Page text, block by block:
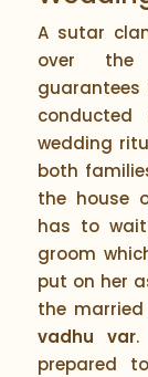
A sutar
over the
guarantees
wedding
both
the house
has to
groom
put on her
the
vadhu var.
prepared